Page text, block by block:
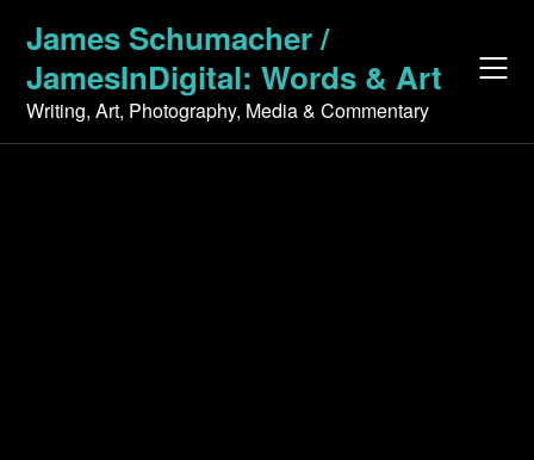
content
James Schumacher /
JamesInDigital: Words & Art
Writing, Art, Photography, Media & Commentary